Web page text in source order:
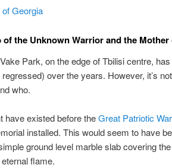
Georgia
of the Unknown Warrior and the
Park, on the edge of Tbilisi centre,
over the years. However, it’s
who.
have existed before theGreat Patriotic War
installed. This would seem to have
ground level marble slab covering the
flame.